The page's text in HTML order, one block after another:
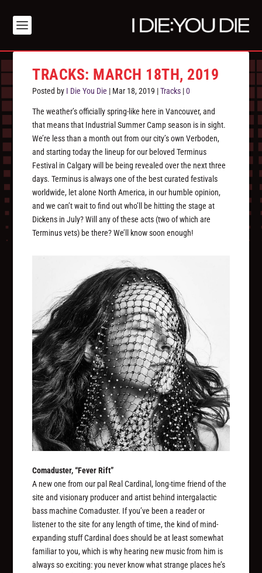
TRACKS: MARCH 18TH, 2019
Posted by I Die You Die | Mar 18, 2019 |Tracks |0
The weather’s officially spring-like here in Vancouver, and
that means that Industrial Summer Camp season is in sight.
We’re less than a month out from our city’s own Verboden,
and starting today the lineup for our beloved Terminus
Festival in Calgary will be being revealed over the next three
days. Terminus is always one of the best curated festivals
worldwide, let alone North America, in our humble opinion,
and we can’t wait to find out who’ll be hitting the stage at
Dickens in July? Will any of these acts (two of which are
Terminus vets) be there? We’ll know soon enough!
Comaduster, “Fever Rift”
A new one from our pal Real Cardinal, long-time friend of the
site and visionary producer and artist behind intergalactic
bass machine Comaduster. If you’ve been a reader or
listener to the site for any length of time, the kind of mind-
expanding stuff Cardinal does should be at least somewhat
familiar to you, which is why hearing new music from him is
always so exciting: you never know what strange places he’s